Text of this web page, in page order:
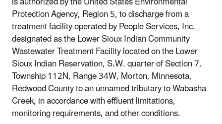
Protection Agency, Region 5, to discharge from a
treatment facility operated by People Services, Inc.
designated as the Lower Sioux Indian Community
Wastewater Treatment Facility located on the Lower
Sioux Indian Reservation, S.W. quarter of Section 7,
Township 112N, Range 34W, Morton, Minnesota,
Redwood County to an unnamed tributary to Wabasha
Creek, in accordance with effluent limitations,
monitoring requirements, and other conditions.